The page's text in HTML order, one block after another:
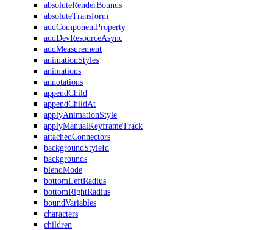
absoluteRenderBounds
absoluteTransform
addComponentProperty
addDevResourceAsync
addMeasurement
animationStyles
animations
annotations
appendChild
appendChildAt
applyAnimationStyle
applyManualKeyframeTrack
attachedConnectors
backgroundStyleId
backgrounds
blendMode
bottomLeftRadius
bottomRightRadius
boundVariables
characters
children